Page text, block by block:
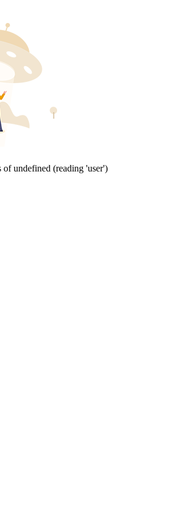
of undefined (reading 'user')